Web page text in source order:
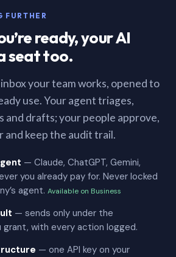
FURTHER
ready, your AI
seat too.
your team works, opened to
use. Your agent triages,
and drafts; your people approve,
and keep the audit trail.
— Claude, ChatGPT, Gemini,
you already pay for. Never locked
agent. Available on Business
— sends only under the
grant, with every action logged.
— one API key on your